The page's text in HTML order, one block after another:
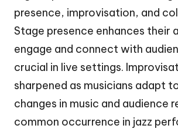
presence, improvisation, and
Stage presence enhances their
engage and connect with
crucial in live settings.
sharpened as musicians adapt
changes in music and audience
common occurrence in jazz